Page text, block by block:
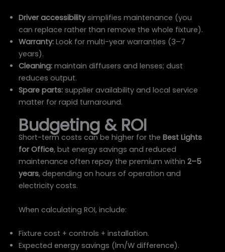
Driver accessibilitysimplifies maintenance (you
can replace rather than remove the whole fixture).
Warranty: Look for multi-year warranties (3–7
years).
Cleaning: maintain diffusers and lenses; dust
reduces output.
Spare parts: supplier availability and local service
matter for rapid turnaround.
Budgeting & ROI
Short-term costs can be higher for theBest Lights
for Office, but energy savings and reduced
maintenance often repay the premium within2–5
years, depending on hours of operation and
electricity costs.
When calculating ROI, include:
Fixture cost + controls + installation.
Expected energy savings (lm/W difference).